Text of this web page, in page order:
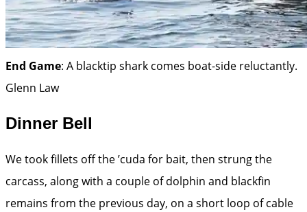
End Game: A blacktip shark comes boat-side reluc­tantly.
Glenn Law
Dinner Bell
We took fillets off the ’cuda for bait, then strung the
carcass, along with a couple of dolphin and blackfin
remains from the previous day, on a short loop of cable